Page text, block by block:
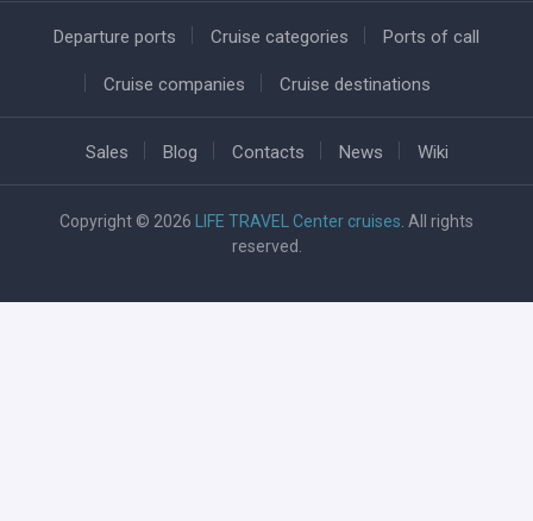
Departure ports Cruise categories Ports of call
Cruise companies Cruise destinations
Sales Blog Contacts News Wiki
Copyright © 2026 LIFE TRAVEL Center cruises . All rights
reserved.